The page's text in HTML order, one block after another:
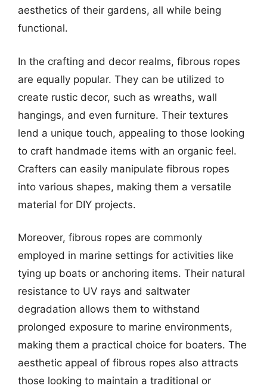
aesthetics of their gardens, all while being
functional.
In the crafting and decor realms, fibrous ropes
are equally popular. They can be utilized to
create rustic decor, such as wreaths, wall
hangings, and even furniture. Their textures
lend a unique touch, appealing to those looking
to craft handmade items with an organic feel.
Crafters can easily manipulate fibrous ropes
into various shapes, making them a versatile
material for DIY projects.
Moreover, fibrous ropes are commonly
employed in marine settings for activities like
tying up boats or anchoring items. Their natural
resistance to UV rays and saltwater
degradation allows them to withstand
prolonged exposure to marine environments,
making them a practical choice for boaters. The
aesthetic appeal of fibrous ropes also attracts
those looking to maintain a traditional or